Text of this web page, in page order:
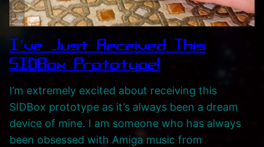
I’ve Just Received This
SIDBox Prototype!
I’m extremely excited about receiving this
SIDBox prototype as it’s always been a dream
device of mine. I am someone who has always
been obsessed with Amiga music from